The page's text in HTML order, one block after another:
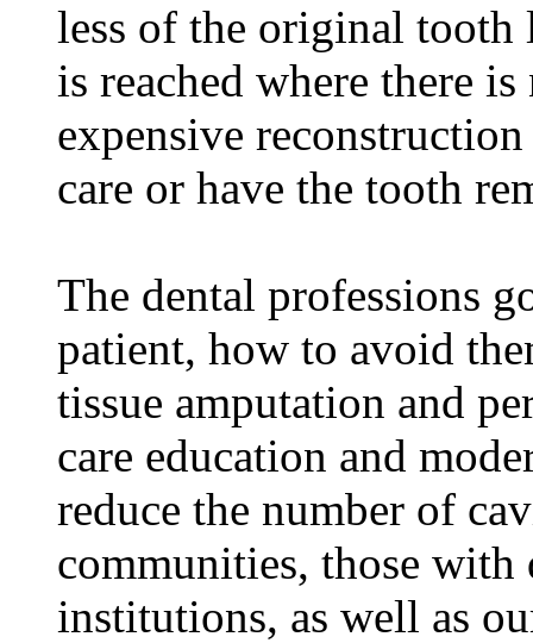
less of the original
is reached where there
expensive
care or have the tooth
The dental professions
patient, how to avoid
tissue amputation and
care education and
reduce the number of
communities, those
institutions, as well as